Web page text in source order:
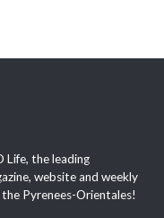
Life, the leading
website and weekly
Pyrenees-Orientales!